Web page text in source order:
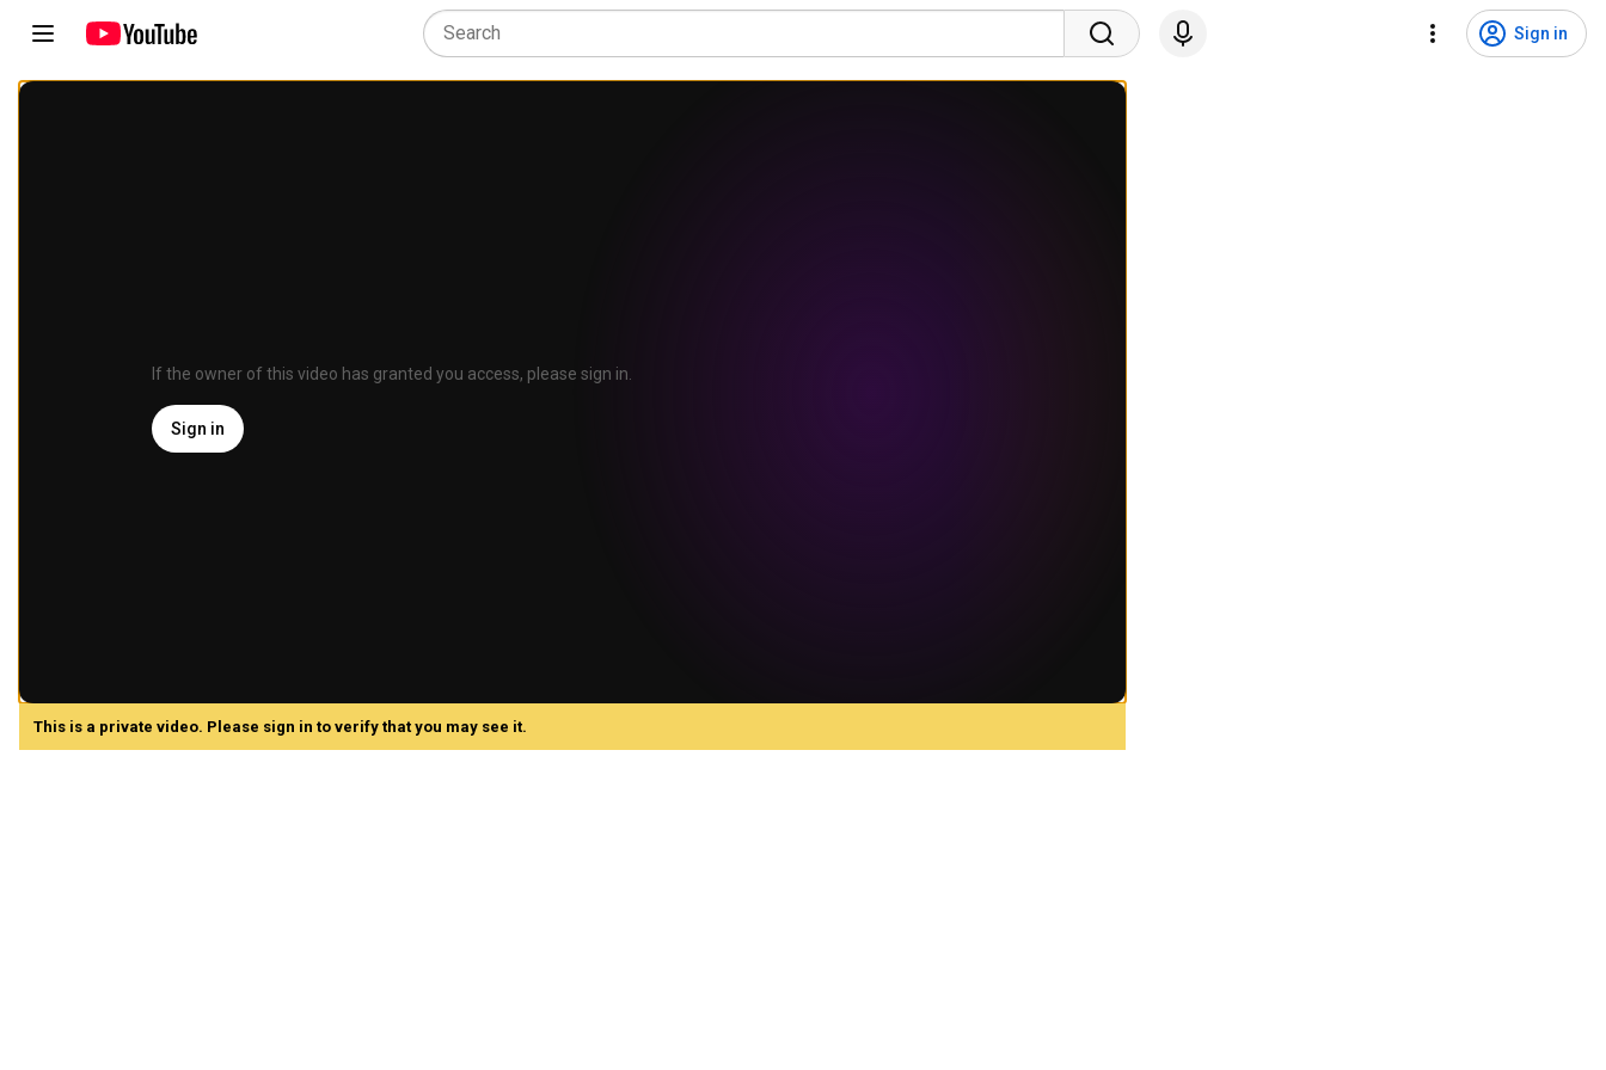
Sign in
If the owner of this video has granted you access, please sign in.
Sign in
This is a private video. Please sign in to verify that you may see it.